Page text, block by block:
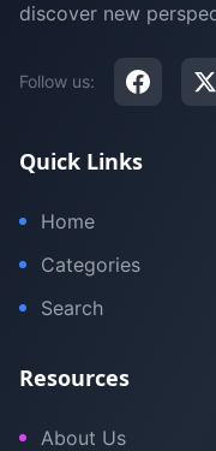
discover new
Follow us:
Quick Links
Home
Categories
Search
Resources
About Us